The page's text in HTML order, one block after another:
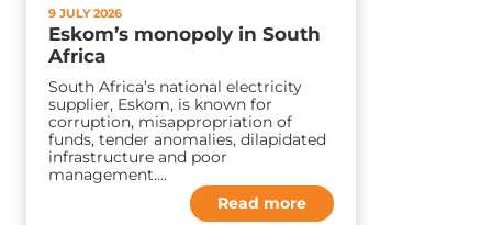
9 JULY 2026
Eskom’s monopoly in South
Africa
South Africa’s national electricity
supplier, Eskom, is known for
corruption, misappropriation of
funds, tender anomalies, dilapidated
infrastructure and poor
management….
Read more